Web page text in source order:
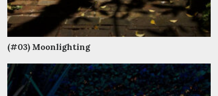
(#03) Moonlighting